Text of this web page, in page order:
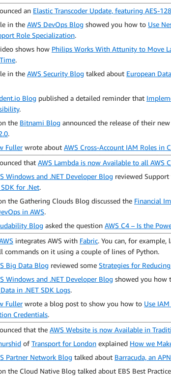
an Elastic Transcoder Update, featuring AES-
in the AWS DevOps Blog showed you how to Use
Role Specialization.
shows how Philips Works With Attunity to Move
.
in the AWS Security Blog talked about European
Blog published a detailed reminder that
.
the Bitnami Blog announced the release of their new
.
Fullerwrote about AWS Cross-Account IAM Roles in
that AWS Lambda is now Available to all AWS
Windows and .NET Developer Blog reviewed
for .Net.
the Gathering Clouds Blog discussed the Financial
in AWS.
Blog asked the question AWS C4 – Is the
integrates AWS with Fabric. You can, for
commands on it using a couple of lines of Python.
Big Data Blog reviewed some Strategies for
Windows and .NET Developer Blog showed you how
in .NET SDK Logs.
Fullerwrote a blog post to show you how to Use
Credentials.
that the AWS Website is now Available in
ofTransport for London explained How we
Partner Network Blog talked about Barracuda, an
the Cloud Native Blog talked about EBS Best